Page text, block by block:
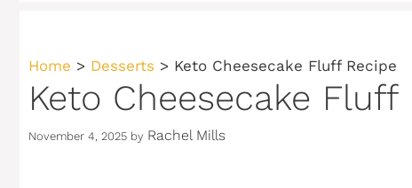
Home > Desserts > Keto Cheesecake Fluff Recipe
Keto Cheesecake Fluff
November 4, 2025 by Rachel Mills